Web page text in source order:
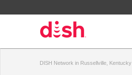
DISH Network in Russellville, Kentucky